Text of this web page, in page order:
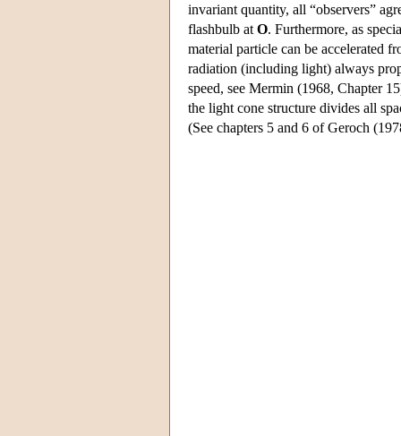
invariant quantity, all “observers”
flashbulb at O. Furthermore, as
material particle can be accelerated
radiation (including light) always
speed, see Mermin (1968, Chapter
the light cone structure divides all
(See chapters 5 and 6 of Geroch